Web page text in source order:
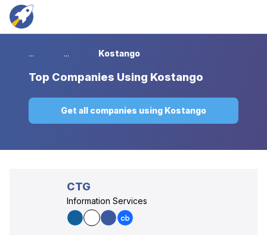
... ... Kostango
Top Companies Using Kostango
Get all companies using Kostango
CTG
Information Services